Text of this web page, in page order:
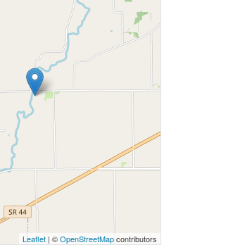
Leaflet | ©OpenStreetMapcontributors